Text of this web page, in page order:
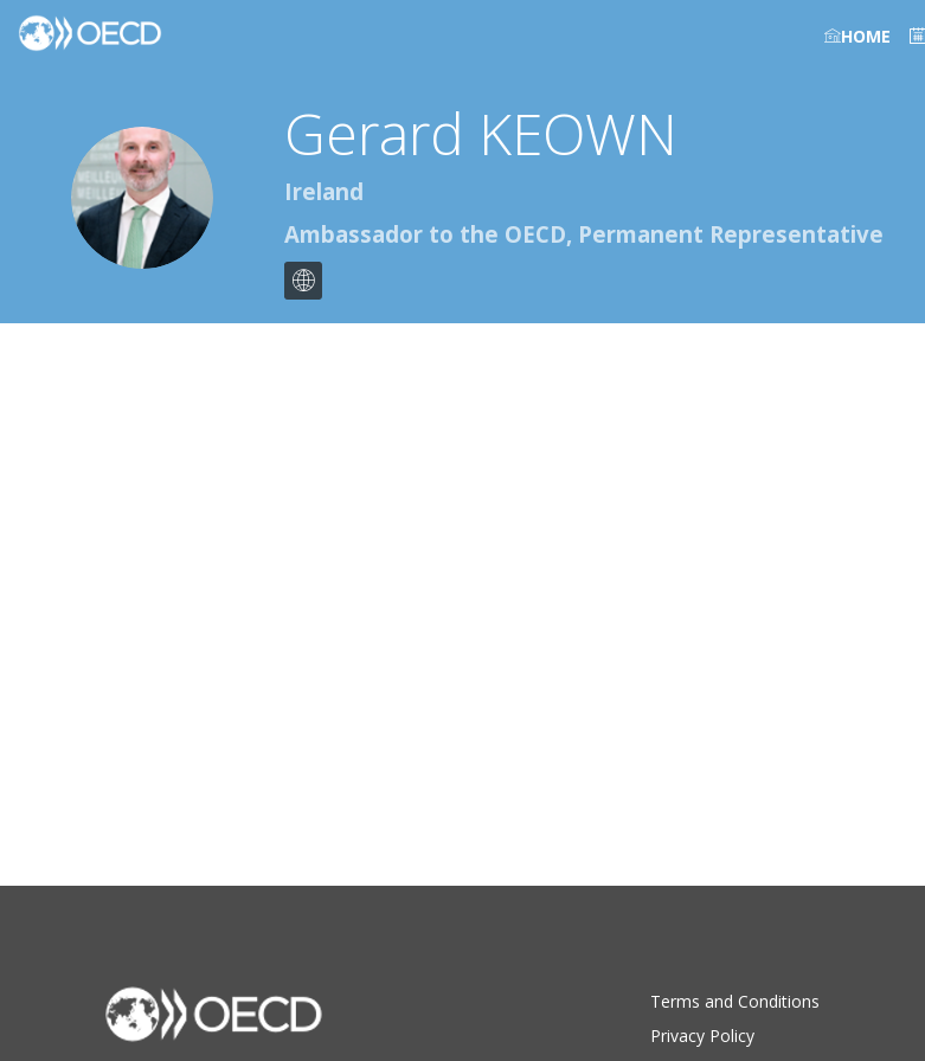
HOME
GK
Gerard KEOWN
Ireland
Ambassador to the OECD, Permanent Representative
Terms and Conditions
Privacy Policy